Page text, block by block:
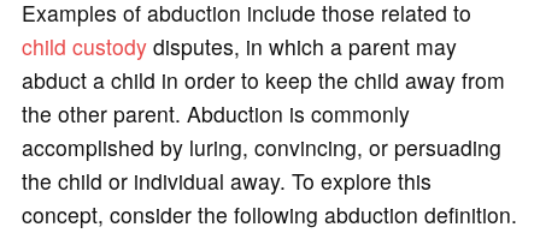
Examples of abduction include those related to
child custodydisputes, in which a parent may
abduct a child in order to keep the child away from
the other parent. Abduction is commonly
accomplished by luring, convincing, or persuading
the child or individual away. To explore this
concept, consider the following abduction definition.